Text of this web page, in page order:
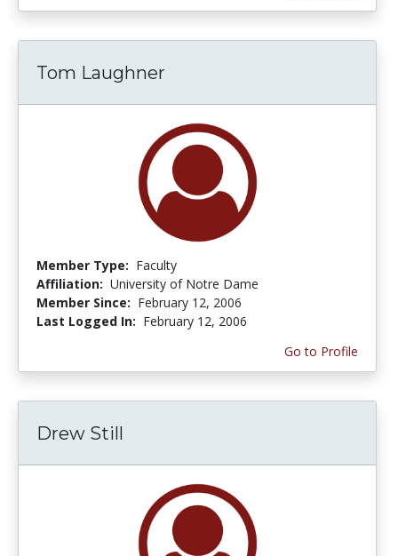
Tom Laughner
Member Type: Faculty
Affiliation: University of Notre Dame
Member Since: February 12, 2006
Last Logged In: February 12, 2006
Go to Profile
Drew Still